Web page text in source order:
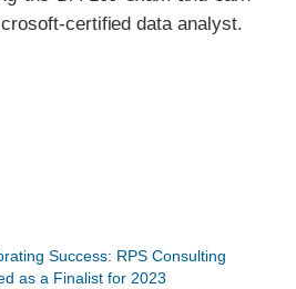
certified data analyst.
Success: RPS Consulting
as a Finalist for 2023